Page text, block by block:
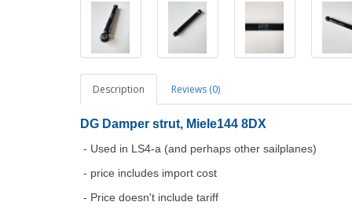
Description Reviews (0)
DG Damper strut, Miele144 8DX
- Used in LS4-a (and perhaps other sailplanes)
- price includes import cost
- Price doesn't include tariff